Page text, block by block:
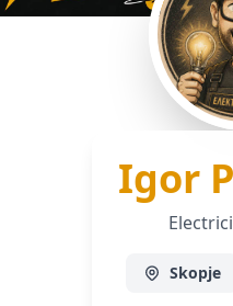
Igor
Skopje